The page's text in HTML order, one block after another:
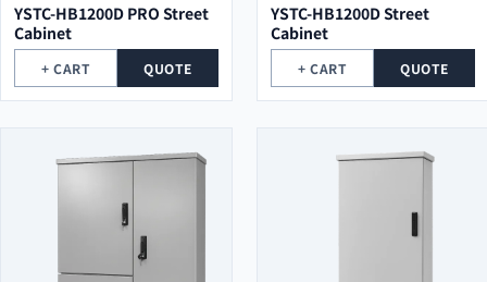
YSTC-HB1200D PRO Street
Cabinet
+ CART QUOTE
YSTC-HB1200D Street
Cabinet
+ CART QUOTE